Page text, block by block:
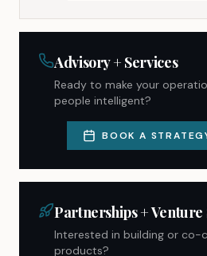
Advisory + Services
Ready to make your
people intelligent?
BOOK A
Partnerships + Venture
Interested in building or co-
products?